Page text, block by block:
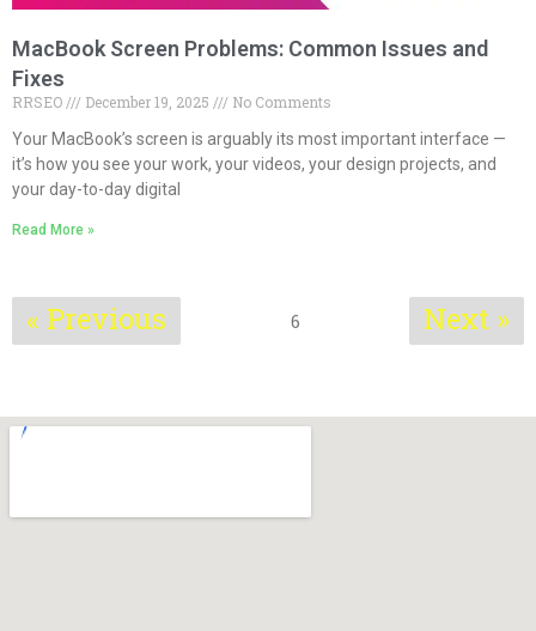
MacBook Screen Problems: Common Issues and
Fixes
RRSEO December 19, 2025
No Comments
Your MacBook’s screen is arguably its most important interface —
it’s how you see your work, your videos, your design projects, and
your day-to-day digital
Read More »
« Previous 6 Next »